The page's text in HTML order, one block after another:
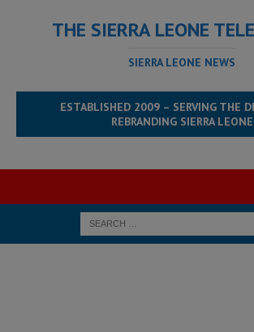
THE SIERRA LEONE
SIERRA LEONE NEWS
ESTABLISHED 2009 – SERVING THE
REBRANDING SIERRA LEONE